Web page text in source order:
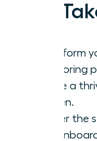
Key
Transform
monitoring
create a
women.
Master the
and